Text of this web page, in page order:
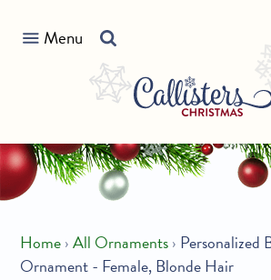
our Menu
Home› All Ornaments› Personalized
Ornament - Female, Blonde Hair